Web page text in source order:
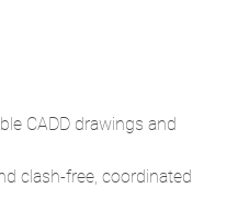
CADD drawings and
clash-free, coordinated